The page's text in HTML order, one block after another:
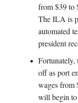
from $39 to
The ILA is
automated
president
Fortunately,
off as port
wages from
will begin to